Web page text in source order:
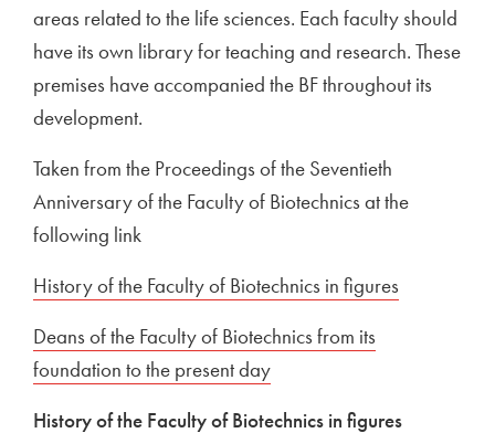
areas related to the life sciences. Each faculty should
have its own library for teaching and research. These
premises have accompanied the BF throughout its
development.
Taken from the Proceedings of the Seventieth
Anniversary of the Faculty of Biotechnics at the
following link
External link to
History of the Faculty of Biotechnics in figures
External link to
Deans of the Faculty of Biotechnics from its
foundation to the present day
History of the Faculty of Biotechnics in figures